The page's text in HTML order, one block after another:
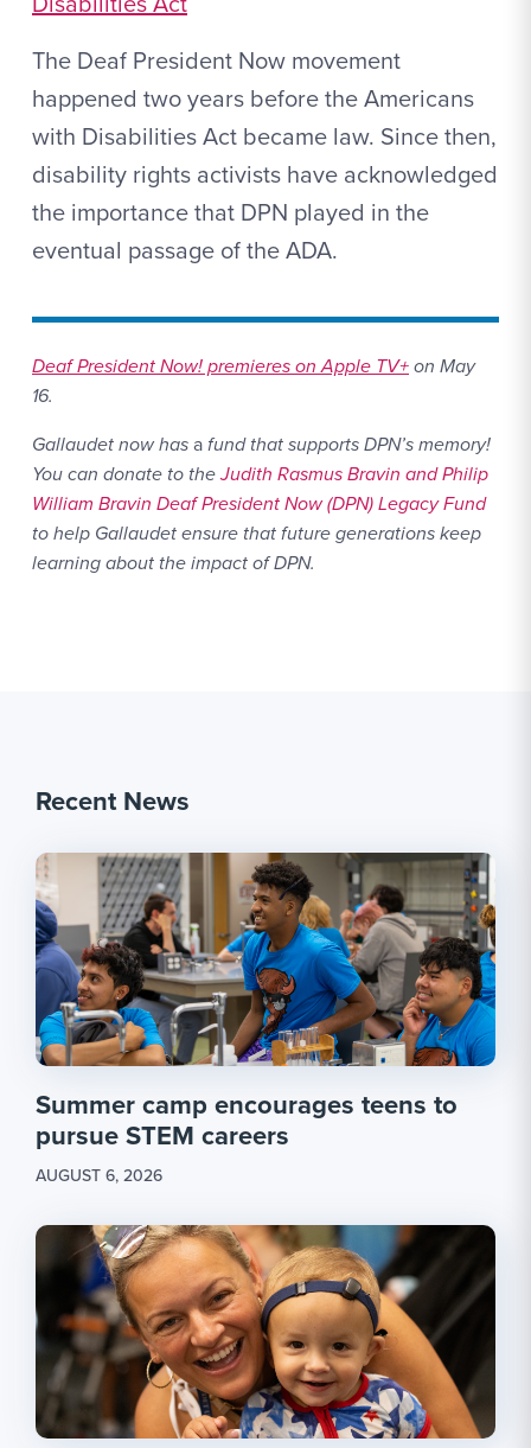
The Deaf President Now movement
happened two years before the Americans
with Disabilities Act became law. Since then,
disability rights activists have acknowledged
the importance that DPN played in the
eventual passage of the ADA.
Deaf President Now! premieres on Apple TV+on May
16.
Gallaudet now hasafund that supports DPN’s memory!
You can donate to theJudith Rasmus Bravin and Philip
William Bravin Deaf President Now (DPN) Legacy Fund
to help Gallaudet ensure that future generations keep
learning about the impact of DPN.
Recent News
Summer camp encourages teens to
pursue STEM careers
AUGUST 6, 2026